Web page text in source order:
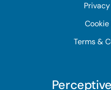
Terms &